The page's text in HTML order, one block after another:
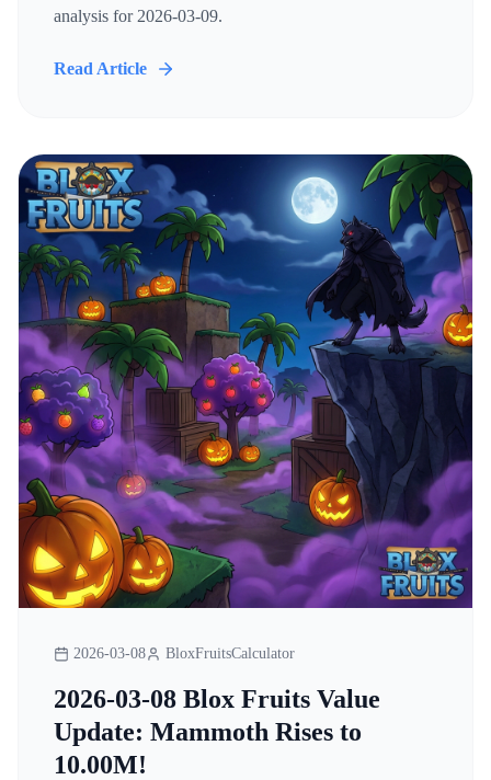
analysis for 2026-03-09.
Read Article
2026-03-08 BloxFruitsCalculator
2026-03-08 Blox Fruits Value
Update: Mammoth Rises to
10.00M!